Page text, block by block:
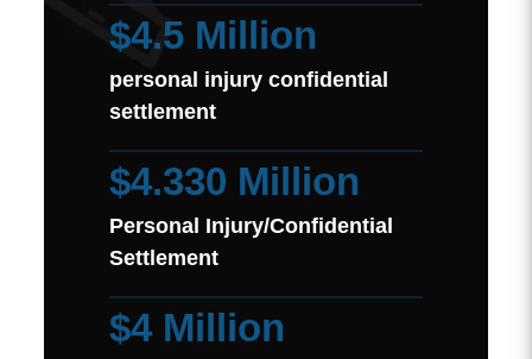
$4.5 Million
personal injury confidential
settlement
$4.330 Million
Personal Injury/Confidential
Settlement
$4 Million